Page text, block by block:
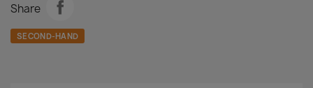
Share
SECOND-HAND